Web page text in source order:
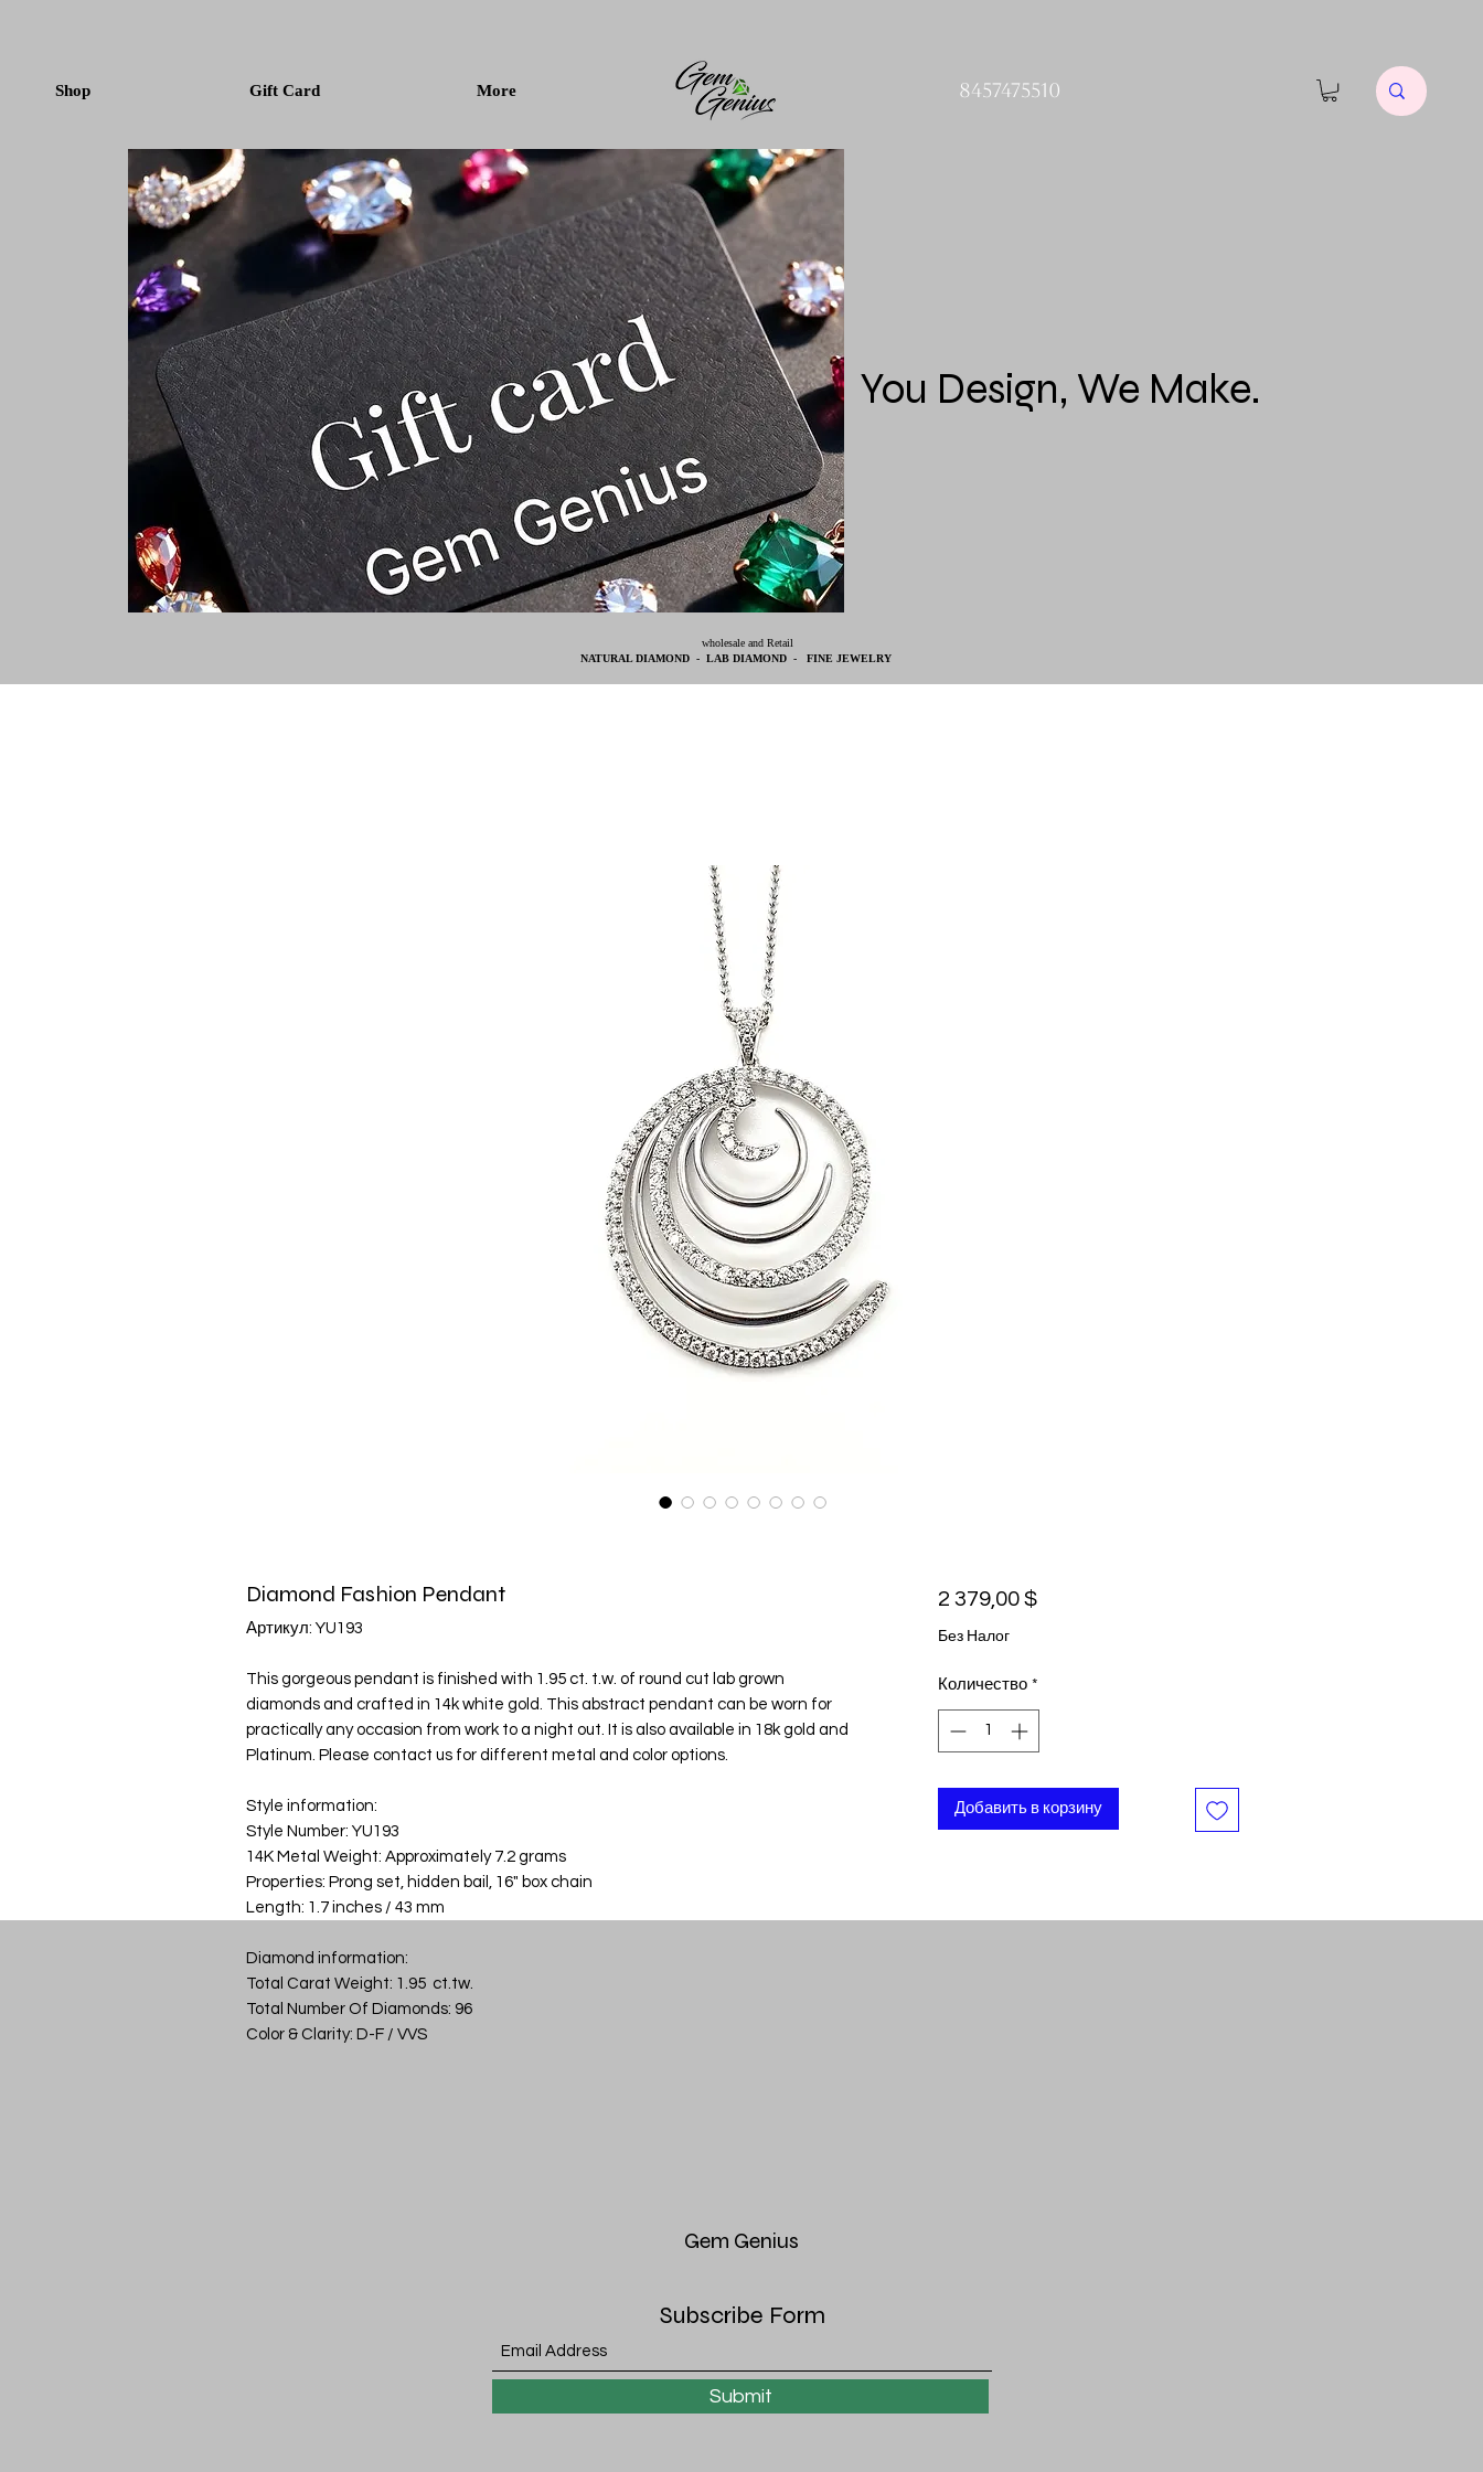
Shop Gift Card More 8457475510
You Design, We Make.
wholesale and Retail
NATURAL DIAMOND - LAB DIAMOND - FINE JEWELRY
Diamond Fashion Pendant
Артикул: YU193
This gorgeous pendant is finished with 1.95 ct. t.w. of round cut lab grown
diamonds and crafted in 14k white gold. This abstract pendant can be worn for
practically any occasion from work to a night out. It is also available in 18k gold and
Platinum. Please contact us for different metal and color options.
Style information:
Style Number: YU193
14K Metal Weight: Approximately 7.2 grams
Properties: Prong set, hidden bail, 16" box chain
Length: 1.7 inches / 43 mm
Diamond information:
Total Carat Weight: 1.95 ct.tw.
Total Number Of Diamonds: 96
Color & Clarity: D-F / VVS
2 379,00 $Цена
Без Налог
Количество *
Добавить в корзину
Gem Genius
Subscribe Form
Submit